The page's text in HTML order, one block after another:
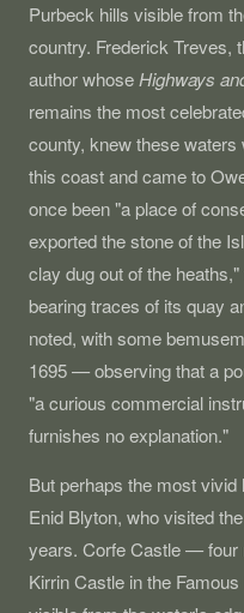
Purbeck hills visible from
country. Frederick Treves,
author whose Highways
remains the most
county, knew these
this coast and came to
once been "a place of
exported the stone of the
clay dug out of the
bearing traces of its quay
noted, with some
1695 — observing that a
"a curious commercial
furnishes no explanation."
But perhaps the most
Enid Blyton, who visited
years. Corfe Castle —
Kirrin Castle in the